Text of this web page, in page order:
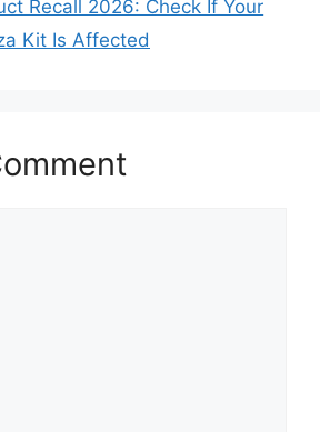
Recall 2026: Check If Your
Kit Is Affected